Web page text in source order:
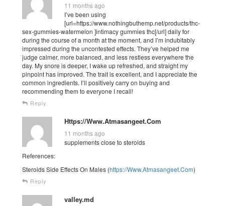
11 months ago
I’ve been using
[url=https://www.nothingbuthemp.net/products/thc-
sex-gummies-watermelon ]intimacy gummies thc[/url] daily for
during the course of a month at the moment, and I’m indubitably
impressed during the uncontested effects. They’ve helped me
judge calmer, more balanced, and less restless everywhere the
day. My snore is deeper, I wake up refreshed, and straight my
pinpoint has improved. The trait is excellent, and I appreciate the
common ingredients. I’ll positively carry on buying and
recommending them to everyone I recall!
Reply
Https://Www.Atmasangeet.Com
11 months ago
supplements close to steroids
References:
Steroids Side Effects On Males (https://Www.Atmasangeet.Com)
Reply
valley.md